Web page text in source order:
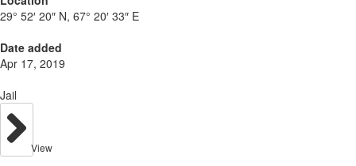
29° 52′ 20″ N, 67° 20′ 33″ E
Date added
Apr 17, 2019
Jail
View